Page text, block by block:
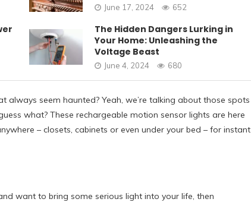
June 17, 2024 652
The Hidden Dangers Lurking in
Your Home: Unleashing the
Voltage Beast
June 4, 2024 680
always seem haunted? Yeah, we’re talking about those spots
what? These rechargeable motion sensor lights are here
– closets, cabinets or even under your bed – for instant
want to bring some serious light into your life, then